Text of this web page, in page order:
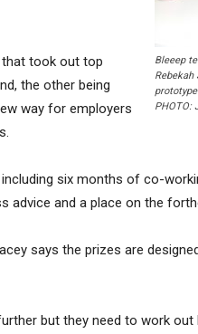
Bleeep
Rebekah
PHOTO:
took out top
the other being
way for employers
six months of co-
advice and a place on the
says the prizes are
but they need to work